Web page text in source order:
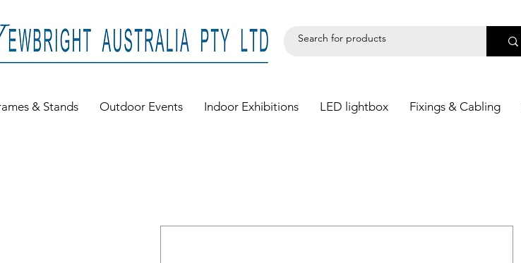
& Stands Outdoor Events Indoor Exhibitions LED lightbox Fixings & Cabling